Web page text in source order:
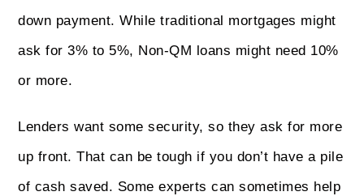
down payment. While traditional mortgages might
ask for 3% to 5%, Non‑QM loans might need 10%
or more.
Lenders want some security, so they ask for more
up front. That can be tough if you don’t have a pile
of cash saved. Some experts can sometimes help